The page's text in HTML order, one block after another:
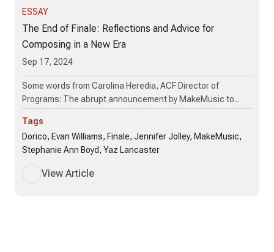
ESSAY
The End of Finale: Reflections and Advice for
Composing in a New Era
Sep 17, 2024
Some words from Carolina Heredia, ACF Director of
Programs: The abrupt announcement by MakeMusic to...
Tags
Dorico, Evan Williams, Finale, Jennifer Jolley, MakeMusic,
Stephanie Ann Boyd, Yaz Lancaster
View Article